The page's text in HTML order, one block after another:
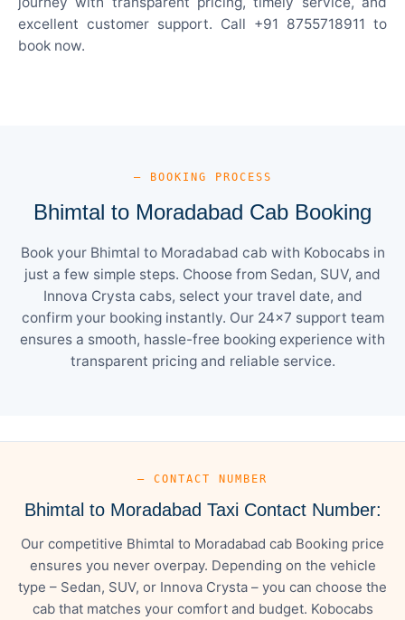
excellent customer support. Call +91 8755718911 to
book now.
— BOOKING PROCESS
Bhimtal to Moradabad Cab Booking
Book your Bhimtal to Moradabad cab with Kobocabs in
just a few simple steps. Choose from Sedan, SUV, and
Innova Crysta cabs, select your travel date, and
confirm your booking instantly. Our 24×7 support team
ensures a smooth, hassle-free booking experience with
transparent pricing and reliable service.
— CONTACT NUMBER
Bhimtal to Moradabad Taxi Contact Number:
Our competitive Bhimtal to Moradabad cab Booking price
ensures you never overpay. Depending on the vehicle
type – Sedan, SUV, or Innova Crysta – you can choose the
cab that matches your comfort and budget. Kobocabs